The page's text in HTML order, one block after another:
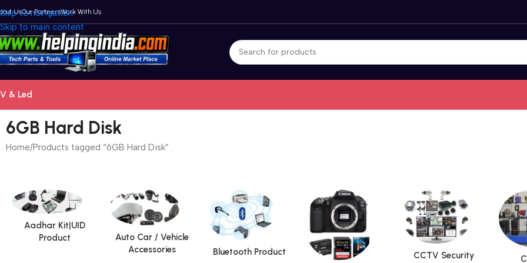
Skip to navigation
Skip to main content
UsOur PartnersWork With Us
& Led
6GB Hard Disk
Home Products tagged “6GB Hard Disk”
Aadhar Kit|UID
Product
Auto Car / Vehicle
Accessories
Bluetooth Product
CCTV Security